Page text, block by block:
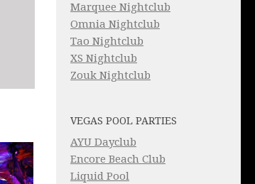
Marquee Nightclub
Omnia Nightclub
Tao Nightclub
XS Nightclub
Zouk Nightclub
VEGAS POOL PARTIES
AYU Dayclub
Encore Beach Club
Liquid Pool